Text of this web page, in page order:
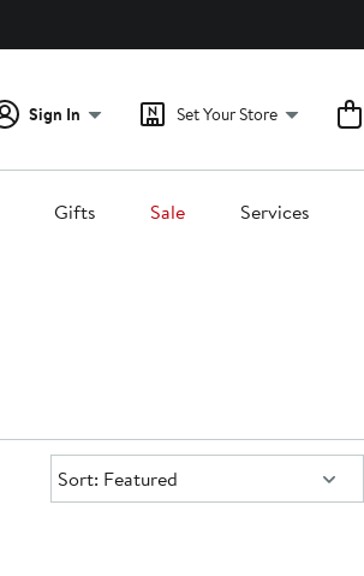
Sign In Set Your Store
Gifts Sale Services
Sort:
Sort: Featured